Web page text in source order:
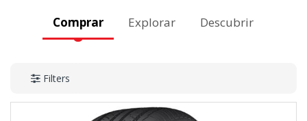
Comprar Explorar Descubrir
Filters